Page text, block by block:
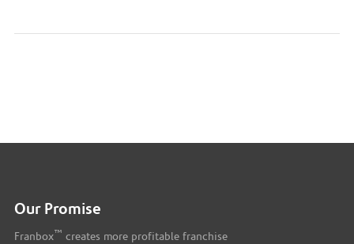
Our Promise
Franbox ™ creates more profitable franchise